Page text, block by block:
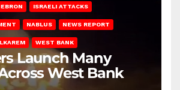
ISRAELI ATTACKS
NABLUS NEWS REPORT
WEST BANK
Launch Many
West Bank